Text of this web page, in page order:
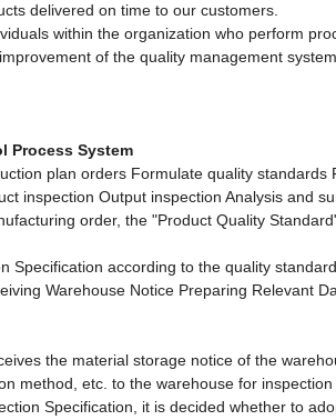
delivered on time to our customers.
within the organization who perform
of the quality management
Process System
plan orders Formulate quality
inspection Output inspection Analysis and
order, the "Product Quality
Specification according to the quality standard.
Warehouse Notice Preparing Relevant
the material storage notice of the
method, etc. to the warehouse for inspection
Specification, it is decided whether to